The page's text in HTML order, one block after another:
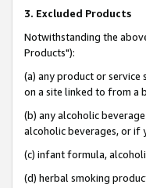
3. Excluded Products
Notwithstanding the
Products"):
(a) any product or
on a site linked to from a
(b) any alcoholic
alcoholic beverages, or if
(c) infant formula,
(d) herbal smoking